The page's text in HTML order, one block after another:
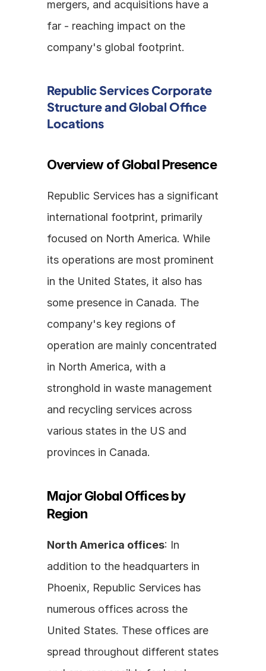
mergers, and acquisitions have a
far - reaching impact on the
company's global footprint.
Republic Services Corporate
Structure and Global Office
Locations
Overview of Global Presence
Republic Services has a significant
international footprint, primarily
focused on North America. While
its operations are most prominent
in the United States, it also has
some presence in Canada. The
company's key regions of
operation are mainly concentrated
in North America, with a
stronghold in waste management
and recycling services across
various states in the US and
provinces in Canada.
Major Global Offices by
Region
North America offices: In
addition to the headquarters in
Phoenix, Republic Services has
numerous offices across the
United States. These offices are
spread throughout different states